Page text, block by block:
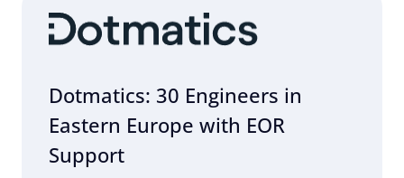
Dotmatics: 30 Engineers in
Eastern Europe with EOR
Support